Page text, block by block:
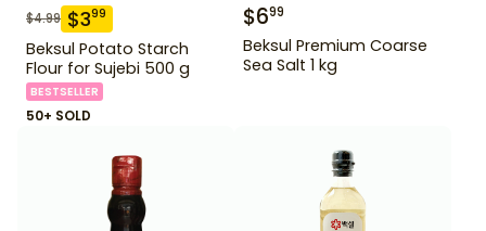
$4.99 $399
Beksul Potato Starch
Flour for Sujebi 500 g
BESTSELLER
50+ SOLD
$699
Beksul Premium Coarse
Sea Salt 1 kg